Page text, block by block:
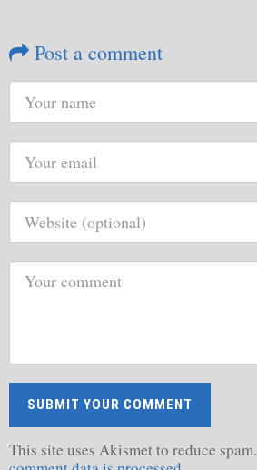
Post a comment
This site uses Akismet to reduce spam.